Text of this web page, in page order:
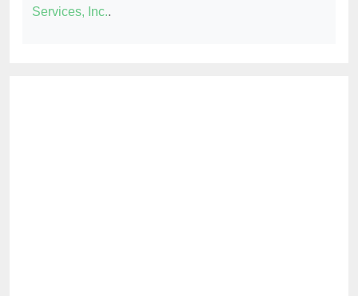
Services, Inc..